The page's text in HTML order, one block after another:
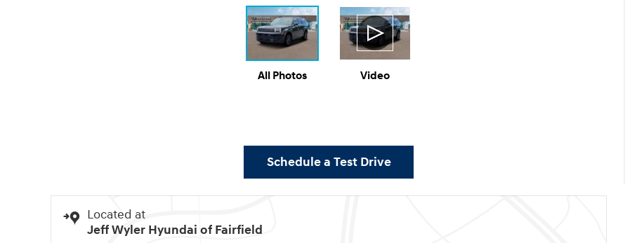
All Photos Video
Schedule a Test Drive
Located at
Jeff Wyler Hyundai of Fairfield